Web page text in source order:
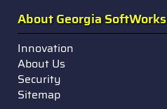
About Georgia SoftWorks
Innovation
About Us
Security
Sitemap